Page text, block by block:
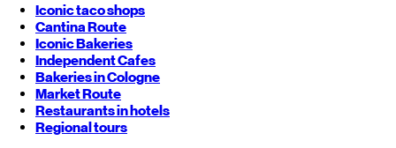
Iconic taco shops
Cantina Route
Iconic Bakeries
Independent Cafes
Bakeries in Cologne
Market Route
Restaurants in hotels
Regional tours